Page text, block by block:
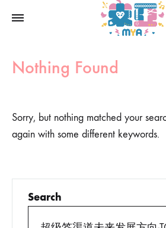
Nothing Found
Sorry, but nothing matched your
again with some different keywords.
Search